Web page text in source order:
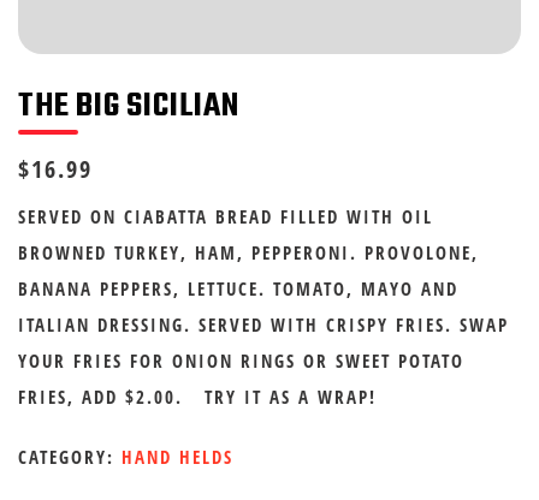
THE BIG SICILIAN
$16.99
SERVED ON CIABATTA BREAD FILLED WITH OIL
BROWNED TURKEY, HAM, PEPPERONI. PROVOLONE,
BANANA PEPPERS, LETTUCE. TOMATO, MAYO AND
ITALIAN DRESSING. SERVED WITH CRISPY FRIES. SWAP
YOUR FRIES FOR ONION RINGS OR SWEET POTATO
FRIES, ADD $2.00. TRY IT AS A WRAP!
CATEGORY: HAND HELDS